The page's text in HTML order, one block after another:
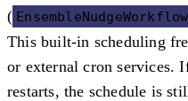
( EnsembleNudgeWorkflow
This built-in scheduling
or external cron services.
restarts, the schedule is